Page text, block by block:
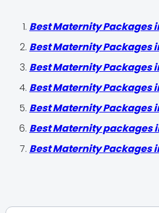
Best Maternity Packages
Best Maternity Packages
Best Maternity Packages
Best Maternity Packages
Best Maternity Packages
Best Maternity packages
Best Maternity Packages